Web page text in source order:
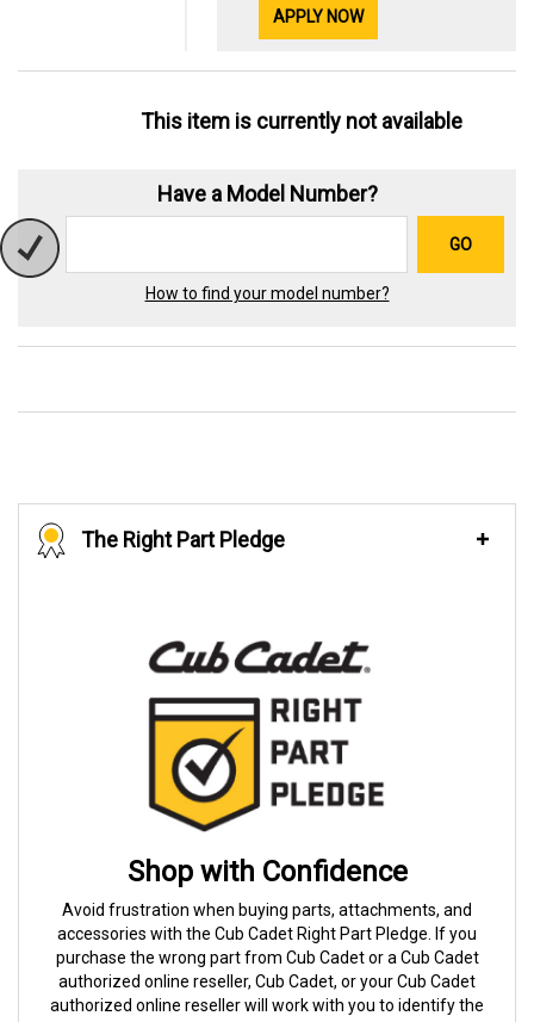
APPLY NOW
This item is currently not available
Have a Model Number?
GO
How to find your model number?
The Right Part Pledge
Shop with Confidence
Avoid frustration when buying parts, attachments, and
accessories with the Cub Cadet Right Part Pledge. If you
purchase the wrong part from Cub Cadet or a Cub Cadet
authorized online reseller, Cub Cadet, or your Cub Cadet
authorized online reseller will work with you to identify the